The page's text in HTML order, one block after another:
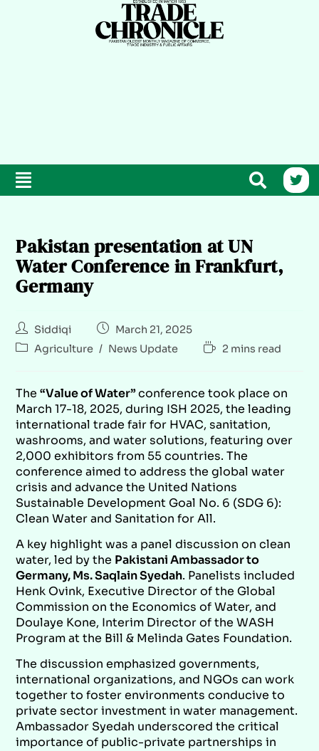
Pakistan presentation at UN
Water Conference in Frankfurt,
Germany
Siddiqi
March 21, 2025
Agriculture / News Update 2 mins read
The“Value of Water”conference took place on
March 17-18, 2025, during ISH 2025, the leading
international trade fair for HVAC, sanitation,
washrooms, and water solutions, featuring over
2,000 exhibitors from 55 countries. The
conference aimed to address the global water
crisis and advance the United Nations
Sustainable Development Goal No. 6 (SDG 6):
Clean Water and Sanitation for All.
A key highlight was a panel discussion on clean
water, led by the Pakistani Ambassador to
Germany, Ms. Saqlain Syedah. Panelists included
Henk Ovink, Executive Director of the Global
Commission on the Economics of Water, and
Doulaye Kone, Interim Director of the WASH
Program at the Bill & Melinda Gates Foundation.
The discussion emphasized governments,
international organizations, and NGOs can work
together to foster environments conducive to
private sector investment in water management.
Ambassador Syedah underscored the critical
importance of public-private partnerships in